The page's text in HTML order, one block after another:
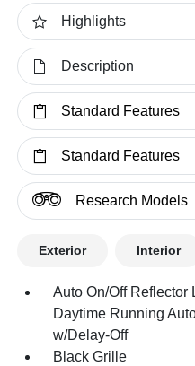
Highlights
Description
Standard Features
Standard Features
Research Models
Exterior Interior
Auto On/Off
Daytime Running
w/Delay-Off
Black Grille